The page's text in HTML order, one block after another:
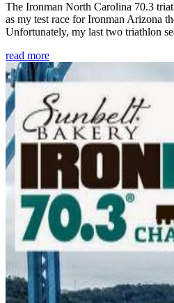
The Ironman North Carolina 70.3
as my test race for Ironman Arizona
Unfortunately, my last two triathlon
read more